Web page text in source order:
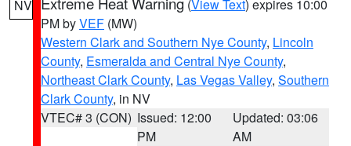
NV (View Text) expires 10:00
PM byVEF (MW)
Western Clark and Southern Nye County, Lincoln
County, Esmeralda and Central Nye County,
Northeast Clark County, Las Vegas Valley, Southern
Clark County, in NV
VTEC# 3 (CON) Issued: 12:00
PM
Updated: 03:06
AM